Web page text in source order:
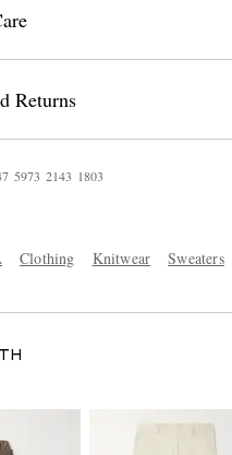
Returns
7 5973 2143 1803
Clothing Knitwear Sweaters